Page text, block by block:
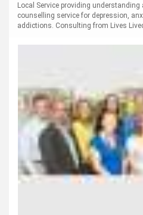
Local Service providing understanding
counselling service for depression,
addictions. Consulting from Lives Lived